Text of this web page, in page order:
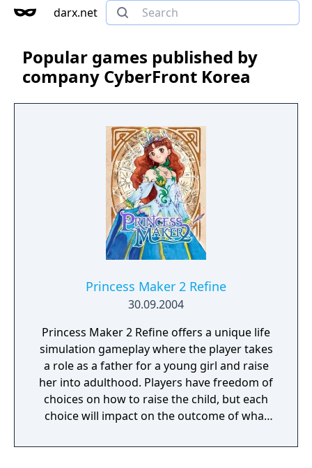
darx.net
Popular games published by
company CyberFront Korea
Princess Maker 2 Refine
30.09.2004
Princess Maker 2 Refine offers a unique life
simulation gameplay where the player takes
a role as a father for a young girl and raise
her into adulthood. Players have freedom of
choices on how to raise the child, but each
choice will impact on the outcome of what